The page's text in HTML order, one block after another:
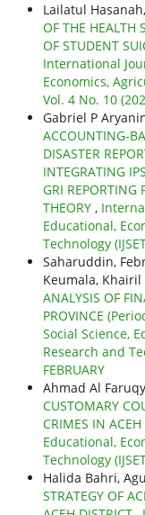
Lailatul
OF THE HEALTH
OF STUDENT
International
Economics,
Vol. 4 No. 10
Gabriel P
ACCOUNTING-
DISASTER
INTEGRATING
GRI REPORTING
THEORY ,
Educational,
Technology
Saharuddin,
Keumala,
ANALYSIS OF
PROVINCE
Social Science,
Research and
FEBRUARY
Ahmad Al
CUSTOMARY
CRIMES IN ACEH
Educational,
Technology
Halida Bahri,
STRATEGY OF